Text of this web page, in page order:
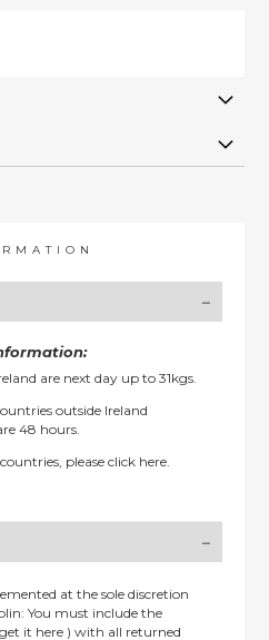
are next day up to 31kgs.
outside Ireland
48 hours.
pleaseclick here.
at the sole discretion
You must include the
it here ) with all returned